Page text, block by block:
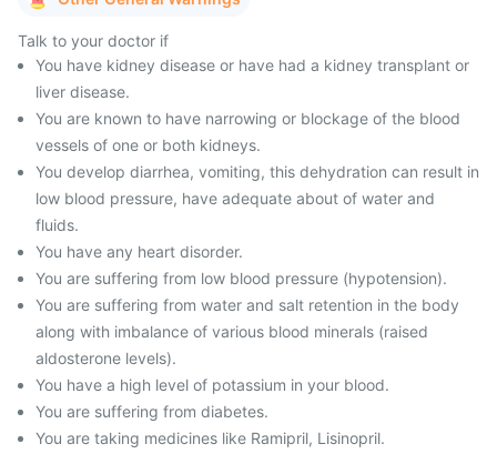
Talk to your doctor if
You have kidney disease or have had a kidney transplant or
liver disease.
You are known to have narrowing or blockage of the blood
vessels of one or both kidneys.
You develop diarrhea, vomiting, this dehydration can result in
low blood pressure, have adequate about of water and
fluids.
You have any heart disorder.
You are suffering from low blood pressure (hypotension).
You are suffering from water and salt retention in the body
along with imbalance of various blood minerals (raised
aldosterone levels).
You have a high level of potassium in your blood.
You are suffering from diabetes.
You are taking medicines like Ramipril, Lisinopril.